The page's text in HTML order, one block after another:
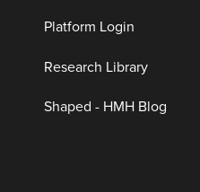
Platform Login
Research Library
Shaped - HMH Blog